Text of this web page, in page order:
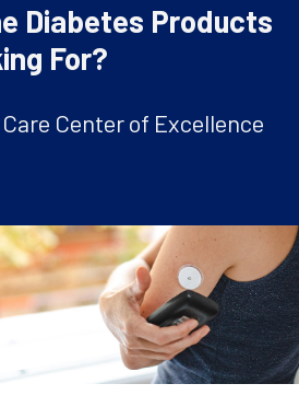
Diabetes Products
For?
Center of Excellence